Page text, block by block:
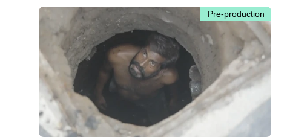
Pre-production